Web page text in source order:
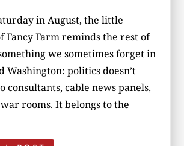
in August, the little
Fancy Farm reminds the rest of
we sometimes forget in
Washington: politics doesn’t
consultants, cable news panels,
rooms. It belongs to the